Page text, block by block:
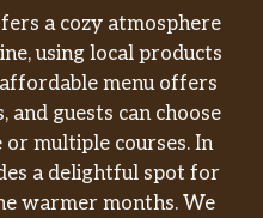
warm bed of Hearty
with green peppers
Oven-roasted
Fresh
Hass avocado.
a cozy atmosphere
using local products
menu offers
and guests can choose
multiple courses. In
a delightful spot for
warmer months. We